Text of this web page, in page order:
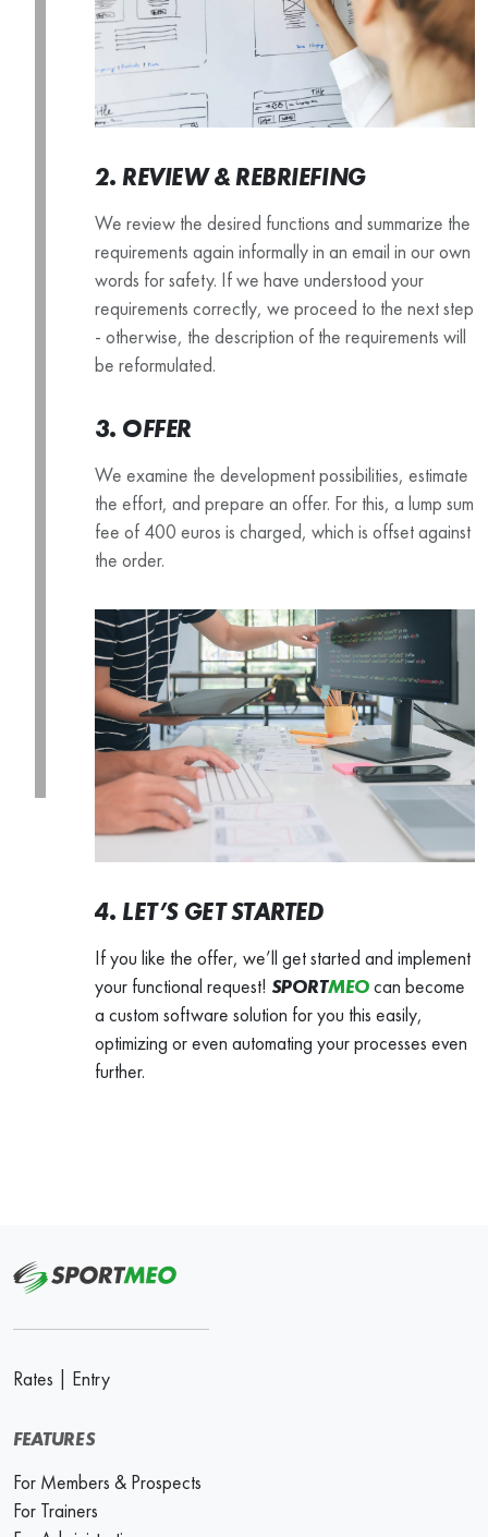
2. REVIEW & REBRIEFING
We review the desired functions and summarize the
requirements again informally in an email in our own
words for safety. If we have understood your
requirements correctly, we proceed to the next step
- otherwise, the description of the requirements will
be reformulated.
3. OFFER
We examine the development possibilities, estimate
the effort, and prepare an offer. For this, a lump sum
fee of 400 euros is charged, which is offset against
the order.
4. LET’S GET STARTED
If you like the offer, we’ll get started and implement
your functional request! SPORTMEOcan become
a custom software solution for you this easily,
optimizing or even automating your processes even
further.
Rates Entry
FEATURES
For Members & Prospects
For Trainers